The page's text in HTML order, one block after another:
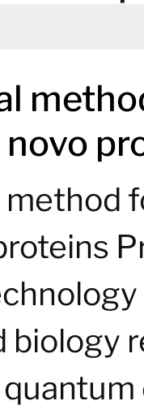
biology